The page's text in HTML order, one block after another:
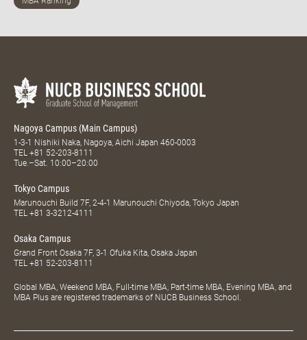
Nagoya Campus (Main Campus)
1-3-1 Nishiki Naka, Nagoya, Aichi Japan 460-0003
TEL +81 52-203-8111
Tue.–Sat. 10:00–20:00
Tokyo Campus
Marunouchi Build 7F, 2-4-1 Marunouchi Chiyoda, Tokyo Japan
TEL +81 3-3212-4111
Osaka Campus
Grand Front Osaka 7F, 3-1 Ofuka Kita, Osaka Japan
TEL +81 52-203-8111
Global MBA, Weekend MBA, Full-time MBA, Part-time MBA, Evening MBA, and
MBA Plus are registered trademarks of NUCB Business School.